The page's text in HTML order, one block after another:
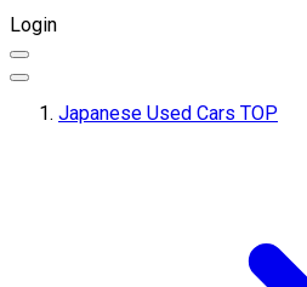
Login
Japanese Used Cars TOP